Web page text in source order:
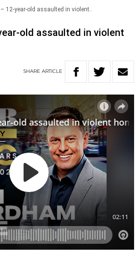
– 12-year-old assaulted in violent..
old assaulted in violent
SHARE ARTICLE